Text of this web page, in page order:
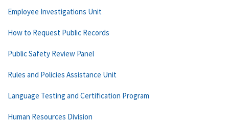
Employee Investigations Unit
How to Request Public Records
Public Safety Review Panel
Rules and Policies Assistance Unit
Language Testing and Certification Program
Human Resources Division